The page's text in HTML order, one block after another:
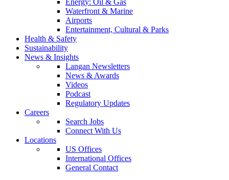
Energy: Oil & Gas
Waterfront & Marine
Airports
Entertainment, Cultural & Parks
Health & Safety
Sustainability
News & Insights
Langan Newsletters
News & Awards
Videos
Podcast
Regulatory Updates
Careers
Search Jobs
Connect With Us
Locations
US Offices
International Offices
General Contact